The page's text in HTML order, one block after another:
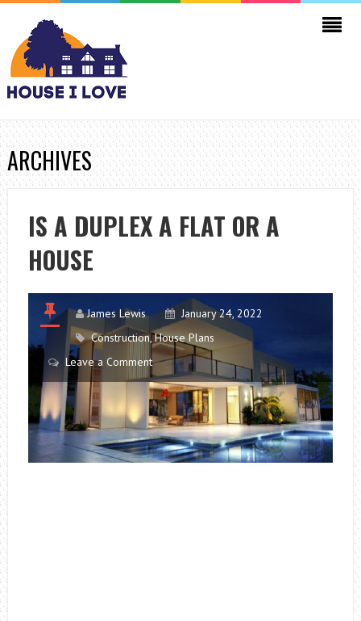
ARCHIVES
IS A DUPLEX A FLAT OR A
HOUSE
James Lewis
January 24, 2022
Construction,House Plans
Leave a Comment